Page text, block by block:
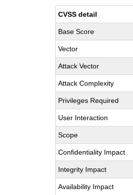
CVSS detail
Base Score
Vector
Attack Vector
Attack Complexity
Privileges Required
User Interaction
Scope
Confidentiality Impact
Integrity Impact
Availability Impact